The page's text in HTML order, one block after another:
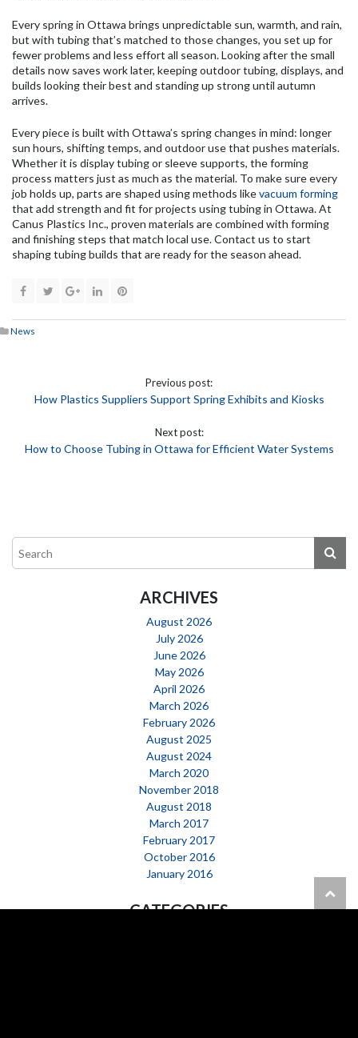
Every spring in Ottawa brings unpredictable sun, warmth, and rain,
but with tubing that’s matched to those changes, you set up for
fewer problems and less effort all season. Looking after the small
details now saves work later, keeping outdoor tubing, displays, and
builds looking their best and standing up strong until autumn
arrives.
Every piece is built with Ottawa’s spring changes in mind: longer
sun hours, shifting temps, and outdoor use that pushes materials.
Whether it is display tubing or sleeve supports, the forming
process matters just as much as the material. To make sure every
job holds up, parts are shaped using methods likevacuum forming
that add strength and fit for projects using tubing in Ottawa. At
Canus Plastics Inc., proven materials are combined with forming
and finishing steps that match local use. Contact us to start
shaping tubing builds that are ready for the season ahead.
News
Previous post:
How Plastics Suppliers Support Spring Exhibits and Kiosks
Next post:
How to Choose Tubing in Ottawa for Efficient Water Systems
ARCHIVES
August 2026
July 2026
June 2026
May 2026
April 2026
March 2026
February 2026
August 2025
August 2024
March 2020
November 2018
August 2018
March 2017
February 2017
October 2016
January 2016
CATEGORIES